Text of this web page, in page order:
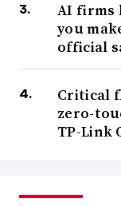
AI firms
you
official
Critical
zero-
TP-Link